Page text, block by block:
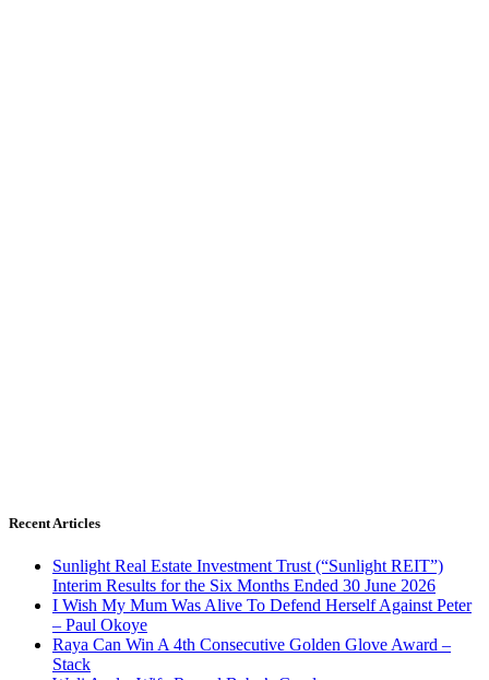
Recent Articles
Sunlight Real Estate Investment Trust (“Sunlight REIT”)
Interim Results for the Six Months Ended 30 June 2026
I Wish My Mum Was Alive To Defend Herself Against Peter
– Paul Okoye
Raya Can Win A 4th Consecutive Golden Glove Award –
Stack